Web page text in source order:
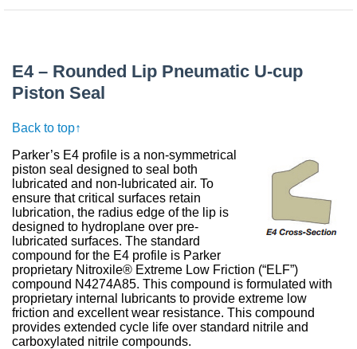
E4 – Rounded Lip Pneumatic U-cup
Piston Seal
Back to top↑
Parker’s E4 profile is a non-symmetrical
piston seal designed to seal both
lubricated and non-lubricated air. To
ensure that critical surfaces retain
lubrication, the radius edge of the lip is
designed to hydroplane over pre-
lubricated surfaces. The standard
compound for the E4 profile is Parker
proprietary Nitroxile® Extreme Low Friction (“ELF”)
compound N4274A85. This compound is formulated with
proprietary internal lubricants to provide extreme low
friction and excellent wear resistance. This compound
provides extended cycle life over standard nitrile and
carboxylated nitrile compounds.